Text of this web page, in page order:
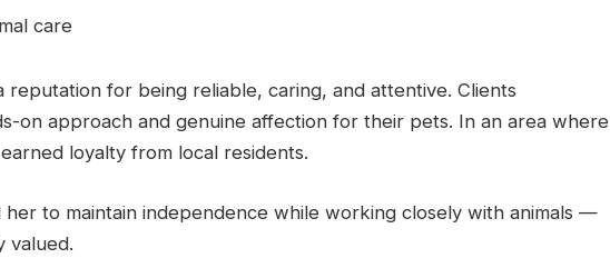
care
reputation for being reliable, caring, and attentive. Clients
on approach and genuine affection for their pets. In an area where
loyalty from local residents.
her to maintain independence while working closely with animals —
valued.